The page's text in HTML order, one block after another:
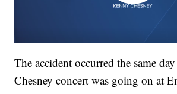
The accident occurred the same
Chesney concert was going on at